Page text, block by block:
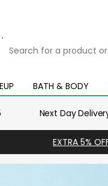
for
product
or
BATH & BODY
Open
mega
Next Day
EXTRA 5%